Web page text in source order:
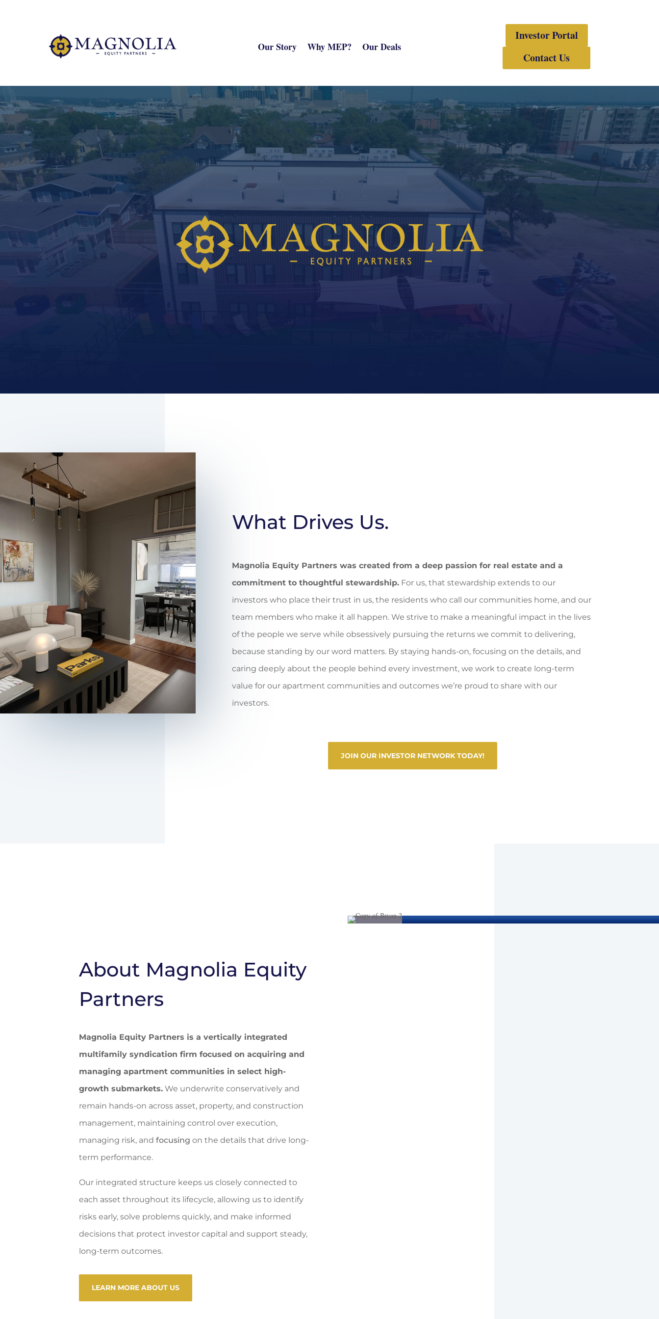
Our Story Why MEP? Our Deals
Investor Portal
Contact Us
What Drives Us.
Magnolia Equity Partners was created from a deep passion for real estate and a
commitment to thoughtful stewardship.For us, that stewardship extends to our
investors who place their trust in us, the residents who call our communities home, and our
team members who make it all happen. We strive to make a meaningful impact in the lives
of the people we serve while obsessively pursuing the returns we commit to delivering,
because standing by our word matters. By staying hands-on, focusing on the details, and
caring deeply about the people behind every investment, we work to create long-term
value for our apartment communities and outcomes we’re proud to share with our
investors.
JOIN OUR INVESTOR NETWORK TODAY!
About Magnolia Equity
Partners
Magnolia Equity Partners is a vertically integrated
multifamily syndication firm focused on acquiring and
managing apartment communities in select high-
growth submarkets. We underwrite conservatively and
remain hands-on across asset, property, and construction
management, maintaining control over execution,
managing risk, andfocusing on the details that drive long-
term performance.
Our integrated structure keeps us closely connected to
each asset throughout its lifecycle, allowing us to identify
risks early, solve problems quickly, and make informed
decisions that protect investor capital and support steady,
long-term outcomes.
LEARN MORE ABOUT US